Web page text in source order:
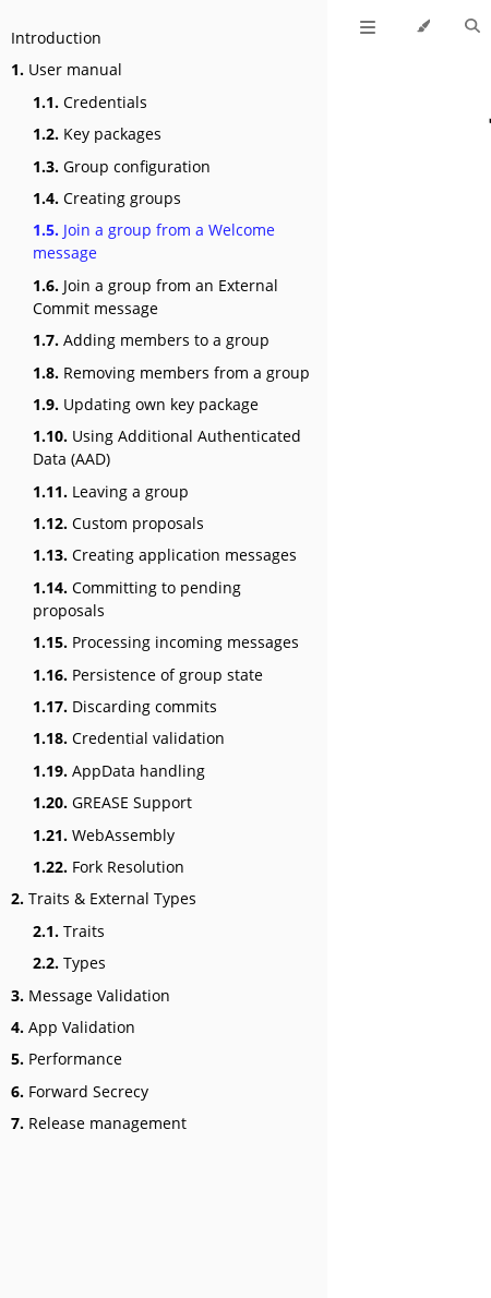
Introduction
1. User manual
1.1. Credentials
1.2. Key packages
1.3. Group configuration
1.4. Creating groups
1.5. Join a group from a Welcome
message
1.6. Join a group from an External
Commit message
1.7. Adding members to a group
1.8. Removing members from a group
1.9. Updating own key package
1.10. Using Additional Authenticated
Data (AAD)
1.11. Leaving a group
1.12. Custom proposals
1.13. Creating application messages
1.14. Committing to pending
proposals
1.15. Processing incoming messages
1.16. Persistence of group state
1.17. Discarding commits
1.18. Credential validation
1.19. AppData handling
1.20. GREASE Support
1.21. WebAssembly
1.22. Fork Resolution
2. Traits & External Types
2.1. Traits
2.2. Types
3. Message Validation
4. App Validation
5. Performance
6. Forward Secrecy
7. Release management